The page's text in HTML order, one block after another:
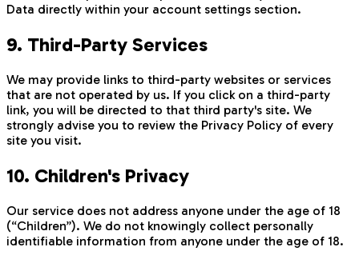
Data directly within your account settings section.
9. Third-Party Services
We may provide links to third-party websites or services
that are not operated by us. If you click on a third-party
link, you will be directed to that third party's site. We
strongly advise you to review the Privacy Policy of every
site you visit.
10. Children's Privacy
Our service does not address anyone under the age of 18
(“Children”). We do not knowingly collect personally
identifiable information from anyone under the age of 18.